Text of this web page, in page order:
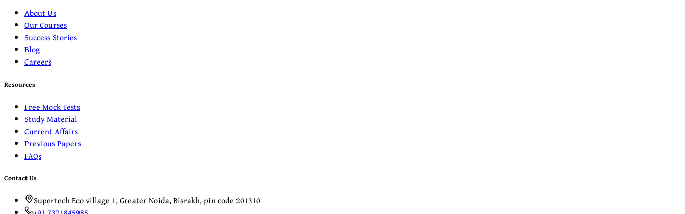
About Us
Our Courses
Success Stories
Blog
Careers
Resources
Free Mock Tests
Study Material
Current Affairs
Previous Papers
FAQs
Contact Us
Supertech Eco village 1, Greater Noida, Bisrakh, pin code 201310